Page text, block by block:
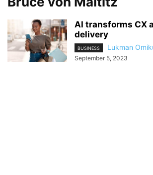
AI transforms CX
delivery
BUSINESS Lukman
September 5, 2023